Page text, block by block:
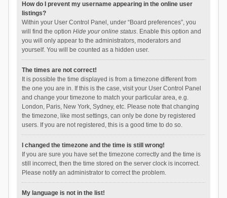
How do I prevent my username appearing in the online user
listings?
Within your User Control Panel, under “Board preferences”, you
will find the option Hide your online status. Enable this option and
you will only appear to the administrators, moderators and
yourself. You will be counted as a hidden user.
The times are not correct!
It is possible the time displayed is from a timezone different from
the one you are in. If this is the case, visit your User Control Panel
and change your timezone to match your particular area, e.g.
London, Paris, New York, Sydney, etc. Please note that changing
the timezone, like most settings, can only be done by registered
users. If you are not registered, this is a good time to do so.
I changed the timezone and the time is still wrong!
If you are sure you have set the timezone correctly and the time is
still incorrect, then the time stored on the server clock is incorrect.
Please notify an administrator to correct the problem.
My language is not in the list!